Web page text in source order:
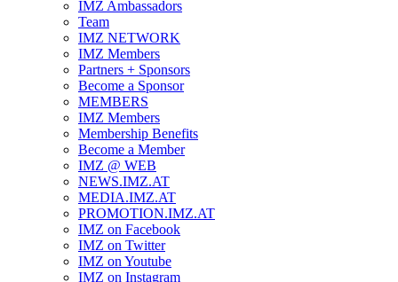
IMZ Ambassadors
Team
IMZ NETWORK
IMZ Members
Partners + Sponsors
Become a Sponsor
MEMBERS
IMZ Members
Membership Benefits
Become a Member
IMZ @ WEB
NEWS.IMZ.AT
MEDIA.IMZ.AT
PROMOTION.IMZ.AT
IMZ on Facebook
IMZ on Twitter
IMZ on Youtube
IMZ on Instagram